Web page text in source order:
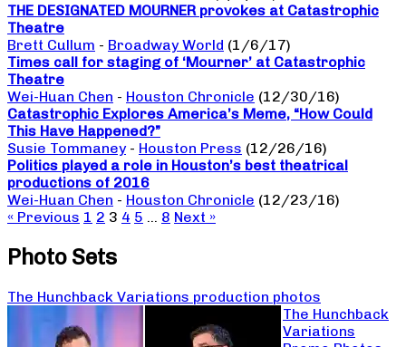
THE DESIGNATED MOURNER provokes at Catastrophic
Theatre
Brett Cullum - Broadway World (1/6/17)
Times call for staging of ‘Mourner’ at Catastrophic
Theatre
Wei-Huan Chen - Houston Chronicle (12/30/16)
Catastrophic Explores America’s Meme, “How Could
This Have Happened?”
Susie Tommaney - Houston Press (12/26/16)
Politics played a role in Houston’s best theatrical
productions of 2016
Wei-Huan Chen - Houston Chronicle (12/23/16)
« Previous 1 2 3 4 5 … 8 Next »
Photo Sets
The Hunchback Variations production photos
The Hunchback
Variations